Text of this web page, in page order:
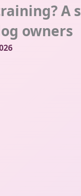
A
owners